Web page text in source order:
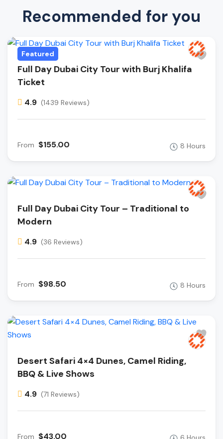
Recommended for you
Featured
Full Day Dubai City Tour with Burj Khalifa
Ticket
4.9 (1439 Reviews)
From $155.00 8 Hours
Full Day Dubai City Tour – Traditional to
Modern
4.9 (36 Reviews)
From $98.50 8 Hours
Desert Safari 4×4 Dunes, Camel Riding,
BBQ & Live Shows
4.9 (71 Reviews)
From $43.00